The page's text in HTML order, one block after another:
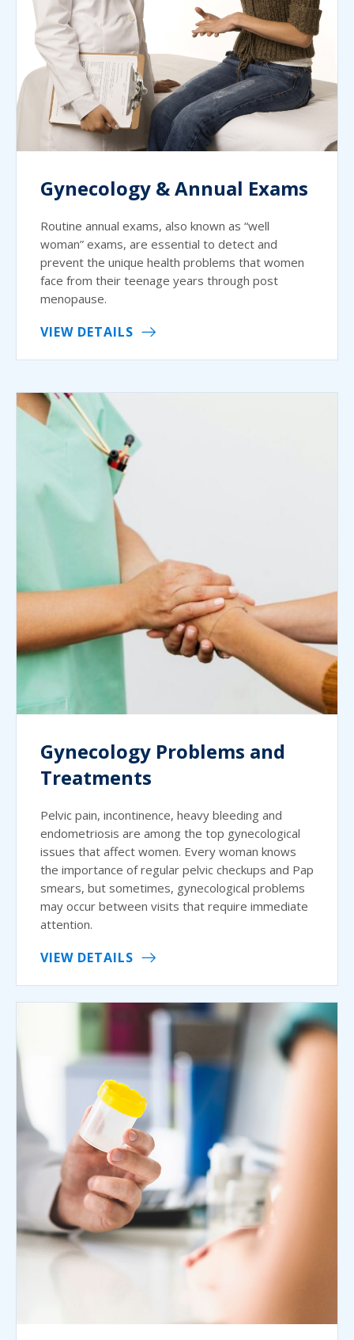
Gynecology & Annual Exams
Routine annual exams, also known as “well
woman” exams, are essential to detect and
prevent the unique health problems that women
face from their teenage years through post
menopause.
VIEW DETAILS
Gynecology Problems and
Treatments
Pelvic pain, incontinence, heavy bleeding and
endometriosis are among the top gynecological
issues that affect women. Every woman knows
the importance of regular pelvic checkups and Pap
smears, but sometimes, gynecological problems
may occur between visits that require immediate
attention.
VIEW DETAILS